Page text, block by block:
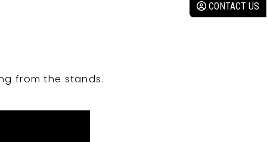
CONTACT US
from the stands.